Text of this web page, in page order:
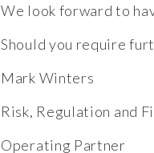
We look forward to
Should you require
Mark Winters
Risk, Regulation and
Operating Partner